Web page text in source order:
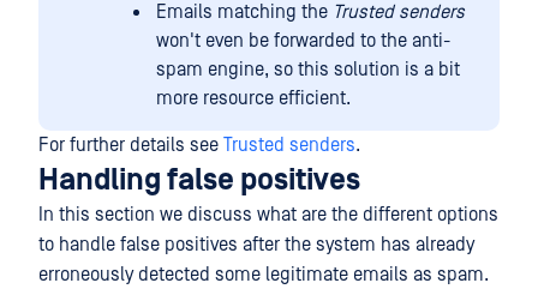
Emails matching the Trusted senders
won't even be forwarded to the anti-
spam engine, so this solution is a bit
more resource efficient.
For further details see Trusted senders.
Handling false positives
In this section we discuss what are the different options
to handle false positives after the system has already
erroneously detected some legitimate emails as spam.